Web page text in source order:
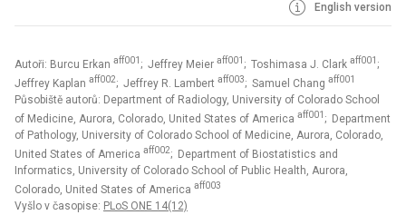
English version
Autoři: Burcu Erkan aff001 ; Jeffrey Meier aff001 ; Toshimasa J. Clark aff001 ;
Jeffrey Kaplan aff002; Jeffrey R. Lambert aff003; Samuel Chang aff001
Působiště autorů: Department of Radiology, University of Colorado School
of Medicine, Aurora, Colorado, United States of America aff001 ; Department
of Pathology, University of Colorado School of Medicine, Aurora, Colorado,
United States of America aff002; Department of Biostatistics and
Informatics, University of Colorado School of Public Health, Aurora,
Colorado, United States of America aff003
Vyšlo v časopise: PLoS ONE 14(12)